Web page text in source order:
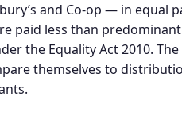
and Co-op — in equal
paid less than
the Equality Act 2010.
themselves to